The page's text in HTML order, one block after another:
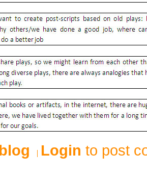
Login to post